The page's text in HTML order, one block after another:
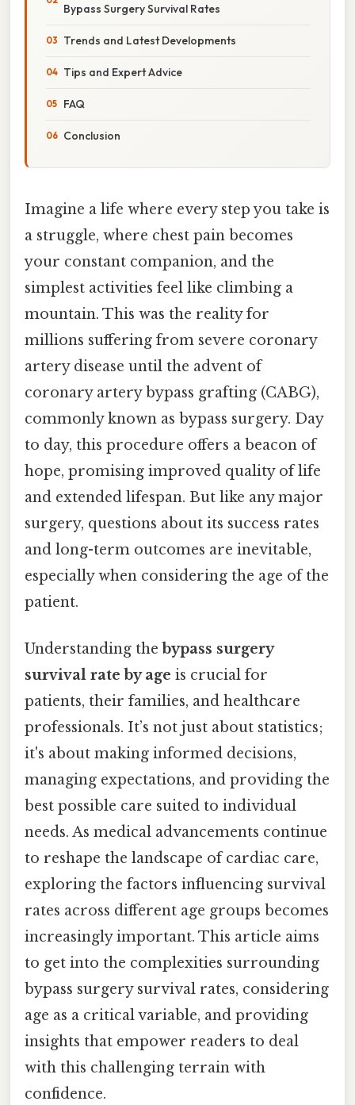
Bypass Surgery Survival Rates
Trends and Latest Developments
Tips and Expert Advice
FAQ
Conclusion
Imagine a life where every step you take is
a struggle, where chest pain becomes
your constant companion, and the
simplest activities feel like climbing a
mountain. This was the reality for
millions suffering from severe coronary
artery disease until the advent of
coronary artery bypass grafting (CABG),
commonly known as bypass surgery. Day
to day, this procedure offers a beacon of
hope, promising improved quality of life
and extended lifespan. But like any major
surgery, questions about its success rates
and long-term outcomes are inevitable,
especially when considering the age of the
patient.
Understanding the bypass surgery
survival rate by age is crucial for
patients, their families, and healthcare
professionals. It’s not just about statistics;
it's about making informed decisions,
managing expectations, and providing the
best possible care suited to individual
needs. As medical advancements continue
to reshape the landscape of cardiac care,
exploring the factors influencing survival
rates across different age groups becomes
increasingly important. This article aims
to get into the complexities surrounding
bypass surgery survival rates, considering
age as a critical variable, and providing
insights that empower readers to deal
with this challenging terrain with
confidence.